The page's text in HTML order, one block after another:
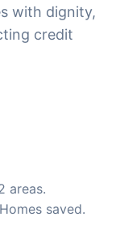
with dignity,
credit
areas.
saved.